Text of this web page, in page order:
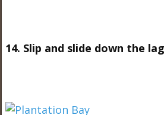
14. Slip and slide down the